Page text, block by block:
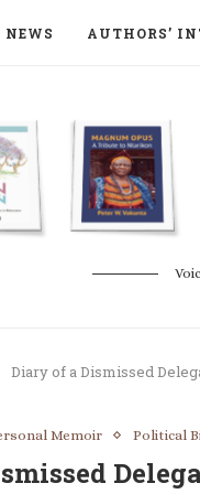
NEWS AUTHORS’
Diary of a Dismissed
Memoir Political